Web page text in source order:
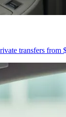
transfers from